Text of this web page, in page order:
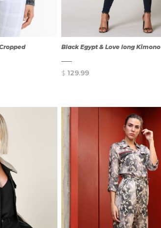
QUICK
VIEW
Black Egypt & Love long Kimono
$ 129.99